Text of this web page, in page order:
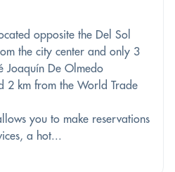
opposite the Del Sol
the city center and only 3
Joaquín De Olmedo
2 km from the World Trade
you to make reservations
a hot...